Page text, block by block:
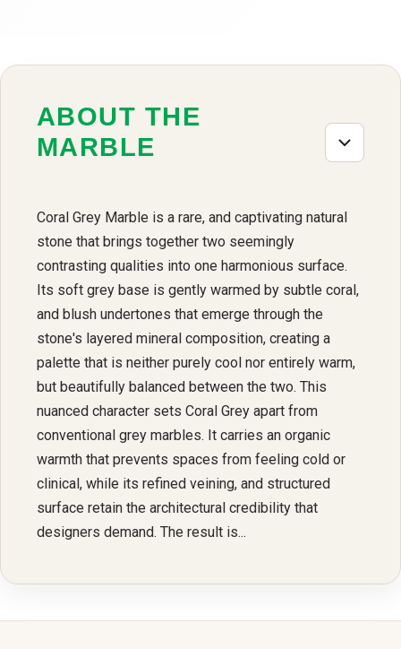
ABOUT THE
MARBLE
Coral Grey Marble is a rare, and captivating natural
stone that brings together two seemingly
contrasting qualities into one harmonious surface.
Its soft grey base is gently warmed by subtle coral,
and blush undertones that emerge through the
stone's layered mineral composition, creating a
palette that is neither purely cool nor entirely warm,
but beautifully balanced between the two. This
nuanced character sets Coral Grey apart from
conventional grey marbles. It carries an organic
warmth that prevents spaces from feeling cold or
clinical, while its refined veining, and structured
surface retain the architectural credibility that
designers demand. The result is...